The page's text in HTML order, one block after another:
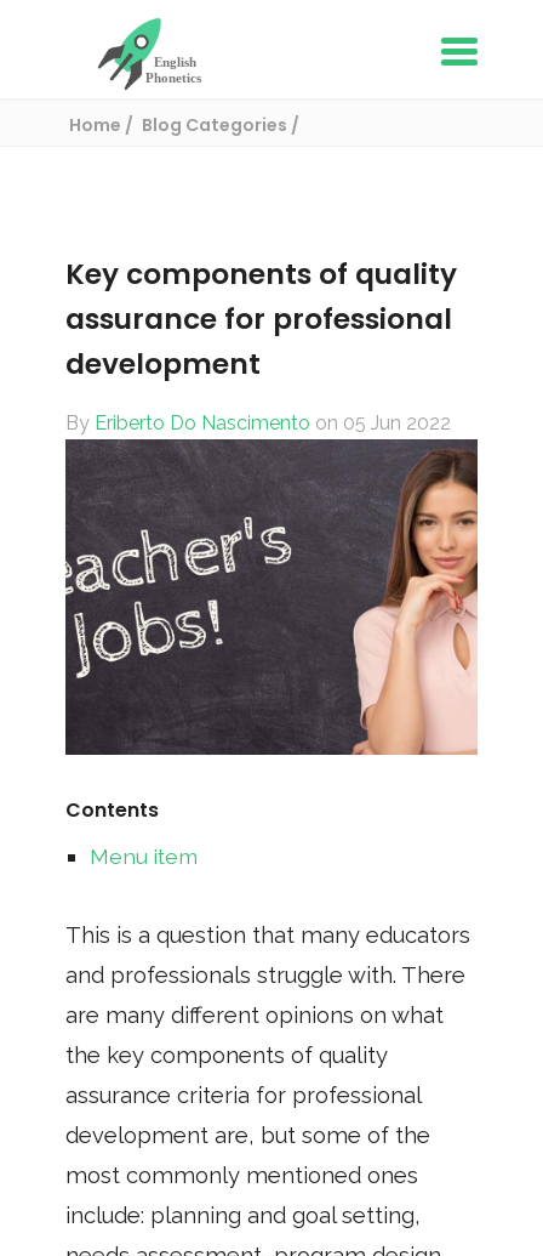
Home
Blog Categories
Key components of quality
assurance for professional
development
By Eriberto Do Nascimento on 05 Jun 2022
Contents
Menu item
This is a question that many educators
and professionals struggle with. There
are many different opinions on what
the key components of quality
assurance criteria for professional
development are, but some of the
most commonly mentioned ones
include: planning and goal setting,